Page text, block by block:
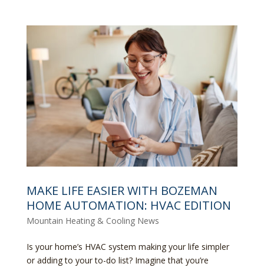
MAKE LIFE EASIER WITH BOZEMAN
HOME AUTOMATION: HVAC EDITION
Mountain Heating & Cooling News
Is your home’s HVAC system making your life simpler
or adding to your to-do list? Imagine that you’re